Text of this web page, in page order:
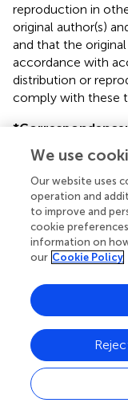
reproduction in
original author(s)
and that the
accordance with
distribution or
comply with these
*Correspondence:
This article was
section of the
Disclaimer
All claims
authors and do not
affiliated
editors and the
evaluated in this
manufacturer is
publisher.
We use
Our website uses
operation and
to improve and
cookie
information on
our Cookie Policy